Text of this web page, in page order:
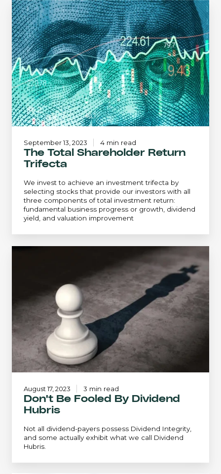
The
Total
Shareholder
Return
Trifecta
The Total Shareholder Return
Trifecta
We invest to achieve an investment trifecta by
selecting stocks that provide our investors with all
three components of total investment return:
fundamental business progress or growth, dividend
yield, and valuation improvement
September 13, 2023 4 min read
Don't
Hubris
Don't Be Fooled By Dividend
Hubris
Not all dividend-payers possess Dividend Integrity,
and some actually exhibit what we call Dividend
Hubris.
August 17, 2023 3 min read